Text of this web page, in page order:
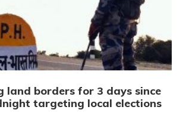
land borders for 3 days since
targeting local elections